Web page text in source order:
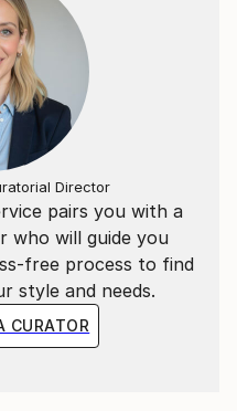
pairs you with a
who will guide you
free process to find
style and needs.
CURATOR
Director